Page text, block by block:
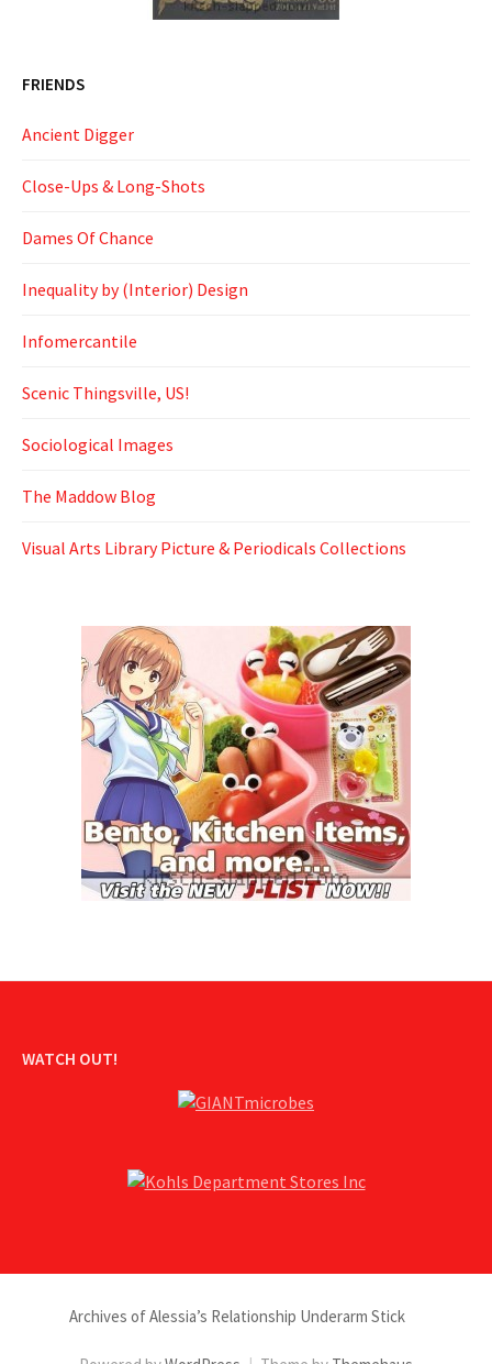
FRIENDS
Ancient Digger
Close-Ups & Long-Shots
Dames Of Chance
Inequality by (Interior) Design
Infomercantile
Scenic Thingsville, US!
Sociological Images
The Maddow Blog
Visual Arts Library Picture & Periodicals Collections
WATCH OUT!
Archives of Alessia’s Relationship Underarm Stick